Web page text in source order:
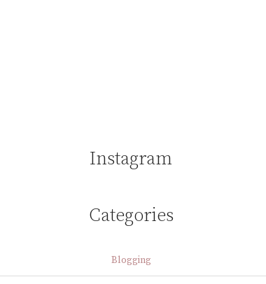
Instagram
Categories
Blogging